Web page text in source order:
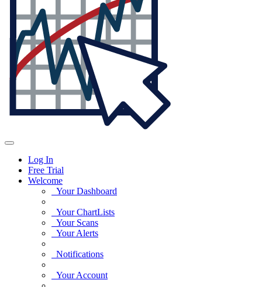
Log In
Free Trial
Welcome
Your Dashboard
Your ChartLists
Your Scans
Your Alerts
Notifications
Your Account